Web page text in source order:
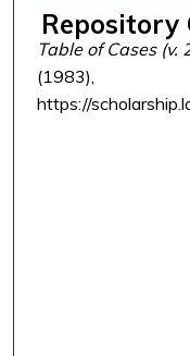
Repository
Table of Cases (v.
(1983),
https://